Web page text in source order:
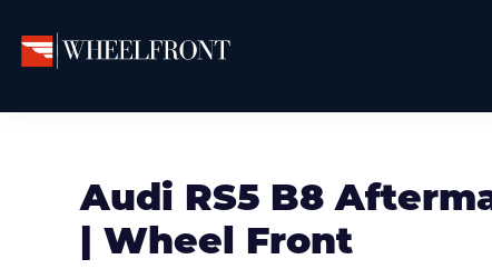
navigation
content
sidebar
Front
Directory
Audi RS5 B8
| Wheel Front